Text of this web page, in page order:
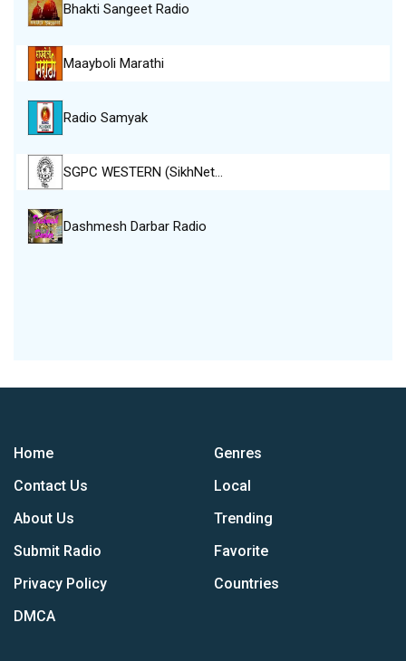
Bhakti Sangeet Radio
Maayboli Marathi
Radio Samyak
SGPC WESTERN (SikhNet…
Dashmesh Darbar Radio
Home
Contact Us
About Us
Submit Radio
Privacy Policy
DMCA
Genres
Local
Trending
Favorite
Countries